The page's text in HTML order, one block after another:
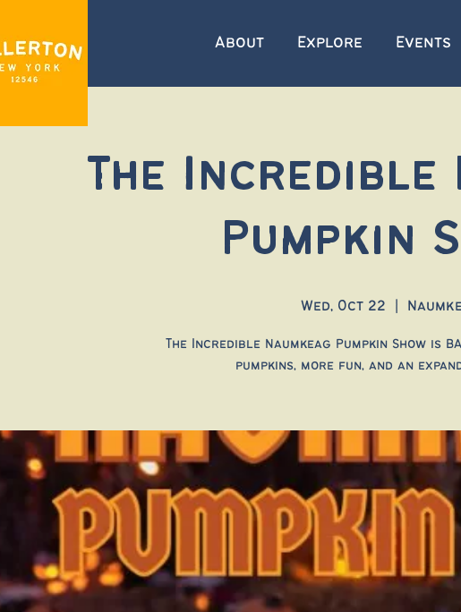
About Explore Events
The Incredible
Pumpkin
Wed, Oct 22
The Incredible Naumkeag Pumpkin Show is
pumpkins, more fun, and an